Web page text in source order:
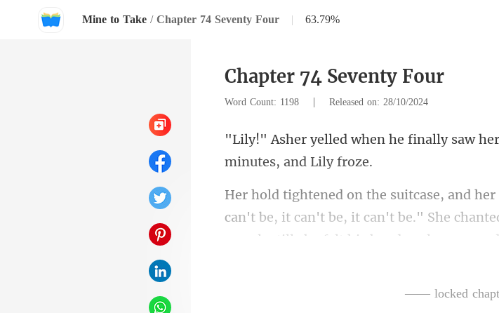
Mine to Take / Chapter 74 Seventy Four | 63.79%
Chapter 74 Seventy Four
Word Count: 1198 | Released on: 28/10/2024
lly saw
can't be, it can't be, it can't be." She
—— locked